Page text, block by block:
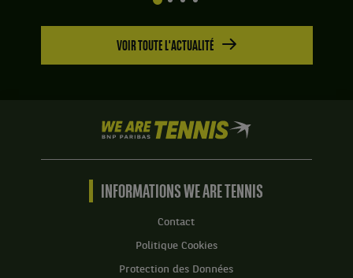
VOIR TOUTE L'ACTUALITÉ
We
are
Tennis
BNP
INFORMATIONS WE ARE TENNIS
Contact
Politique Cookies
Protection des Données